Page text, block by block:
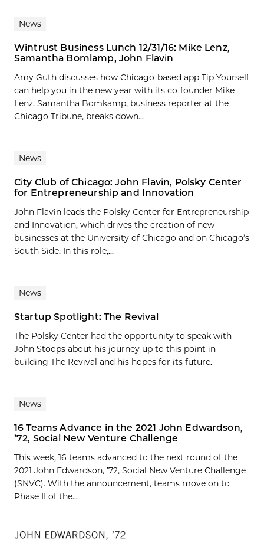
News
Wintrust Business Lunch 12/31/16: Mike Lenz,
Samantha Bomlamp, John Flavin
Amy Guth discusses how Chicago-based app Tip Yourself
can help you in the new year with its co-founder Mike
Lenz. Samantha Bomkamp, business reporter at the
Chicago Tribune, breaks down...
News
City Club of Chicago: John Flavin, Polsky Center
for Entrepreneurship and Innovation
John Flavin leads the Polsky Center for Entrepreneurship
and Innovation, which drives the creation of new
businesses at the University of Chicago and on Chicago’s
South Side. In this role,...
News
Startup Spotlight: The Revival
The Polsky Center had the opportunity to speak with
John Stoops about his journey up to this point in
building The Revival and his hopes for its future.
News
16 Teams Advance in the 2021 John Edwardson,
’72, Social New Venture Challenge
This week, 16 teams advanced to the next round of the
2021 John Edwardson, ’72, Social New Venture Challenge
(SNVC). With the announcement, teams move on to
Phase II of the...